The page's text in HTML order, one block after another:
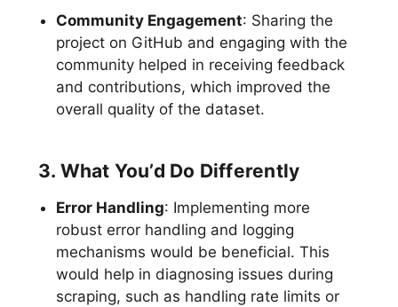
Community Engagement: Sharing the
project on GitHub and engaging with the
community helped in receiving feedback
and contributions, which improved the
overall quality of the dataset.
3. What You’d Do Differently
Error Handling: Implementing more
robust error handling and logging
mechanisms would be beneficial. This
would help in diagnosing issues during
scraping, such as handling rate limits or